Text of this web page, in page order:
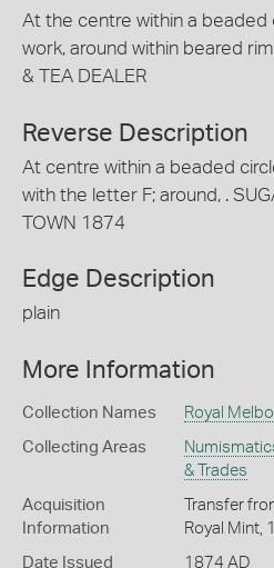
At the centre within a beaded
work, around within beared
& TEA DEALER
Reverse Description
At centre within a beaded
with the letter F; around, .
TOWN 1874
Edge Description
plain
More Information
Collection Names Royal
Collecting Areas
& Trades
Acquisition
Information
Transfer
Royal Mint,
Date Issued 1874 AD